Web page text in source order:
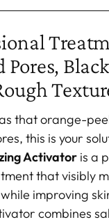
Pores,
that orange-
this is your
Activator is a
that visibly
improving
combines